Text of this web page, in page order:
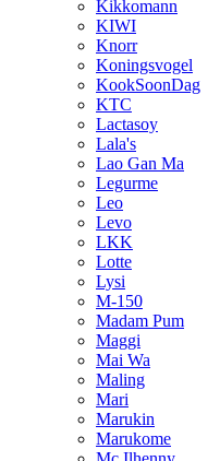
Kikkomann
KIWI
Knorr
Koningsvogel
KookSoonDag
KTC
Lactasoy
Lala's
Lao Gan Ma
Legurme
Leo
Levo
LKK
Lotte
Lysi
M-150
Madam Pum
Maggi
Mai Wa
Maling
Mari
Marukin
Marukome